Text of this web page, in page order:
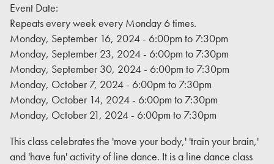
Event Date:
Repeats every week every Monday 6 times.
Monday, September 16, 2024 - 6:00pm to 7:30pm
Monday, September 23, 2024 - 6:00pm to 7:30pm
Monday, September 30, 2024 - 6:00pm to 7:30pm
Monday, October 7, 2024 - 6:00pm to 7:30pm
Monday, October 14, 2024 - 6:00pm to 7:30pm
Monday, October 21, 2024 - 6:00pm to 7:30pm
This class celebrates the 'move your body,' 'train your brain,'
and 'have fun' activity of line dance. It is a line dance class